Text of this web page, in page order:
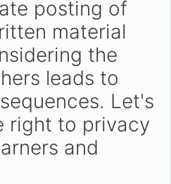
posting of
material
the
leads to
Let's
right to privacy
and